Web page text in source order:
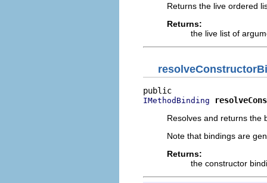
Returns the live ordered
Returns:
the live list of
IMethodBinding
Resolves and returns the
Note that bindings are
Returns:
the constructor